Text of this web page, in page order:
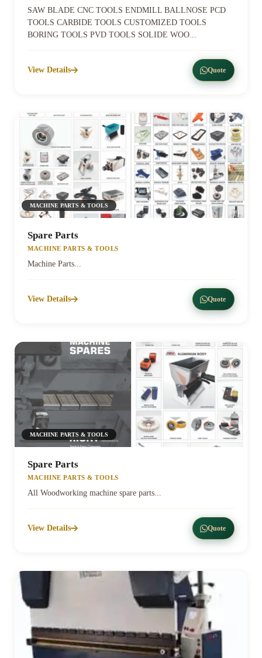
SAW BLADE CNC TOOLS ENDMILL BALLNOSE PCD
TOOLS CARBIDE TOOLS CUSTOMIZED TOOLS
BORING TOOLS PVD TOOLS SOLIDE WOO...
View Details Quote
MACHINE PARTS & TOOLS
Spare Parts
MACHINE PARTS & TOOLS
Machine Parts...
View Details Quote
MACHINE PARTS & TOOLS
Spare Parts
MACHINE PARTS & TOOLS
All Woodworking machine spare parts...
View Details Quote